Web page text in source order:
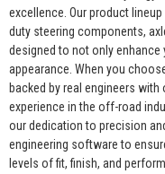
excellence. Our product
duty steering components,
designed to not only
appearance. When you
backed by real engineers
experience in the off-road
our dedication to precision
engineering software to
levels of fit, finish, and